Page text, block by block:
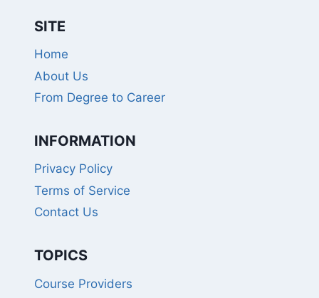
SITE
Home
About Us
From Degree to Career
INFORMATION
Privacy Policy
Terms of Service
Contact Us
TOPICS
Course Providers